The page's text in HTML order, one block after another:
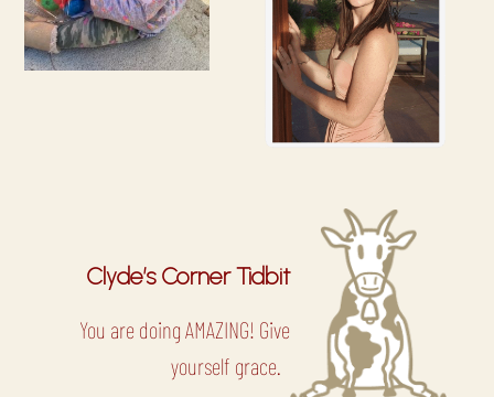
Clyde’s Corner Tidbit
You are doing AMAZING! Give
yourself grace.